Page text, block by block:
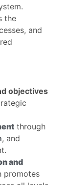
the
and
objectives
through
, and
and
promotes